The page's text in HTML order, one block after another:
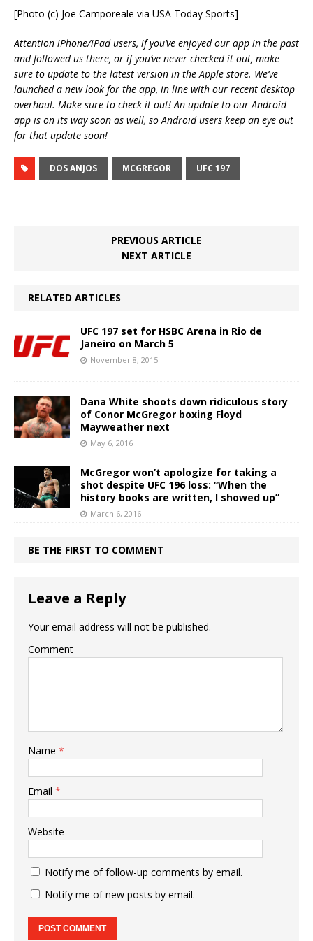
[Photo (c) Joe Camporeale via USA Today Sports]
Attention iPhone/iPad users, if you’ve enjoyed our app in the past
and followed us there, or if you’ve never checked it out, make
sure to update to the latest version in the Apple store. We’ve
launched a new look for the app, in line with our recent desktop
overhaul. Make sure to check it out! An update to our Android
app is on its way soon as well, so Android users keep an eye out
for that update soon!
DOS ANJOS MCGREGOR UFC 197
PREVIOUS ARTICLE
NEXT ARTICLE
RELATED ARTICLES
UFC 197 set for HSBC Arena in Rio de
Janeiro on March 5
November 8, 2015
Dana White shoots down ridiculous story
of Conor McGregor boxing Floyd
Mayweather next
May 6, 2016
McGregor won’t apologize for taking a
shot despite UFC 196 loss: “When the
history books are written, I showed up”
March 6, 2016
BE THE FIRST TO COMMENT
Leave a Reply
Your email address will not be published.
Comment
Name *
Email *
Website
Notify me of follow-up comments by email.
Notify me of new posts by email.